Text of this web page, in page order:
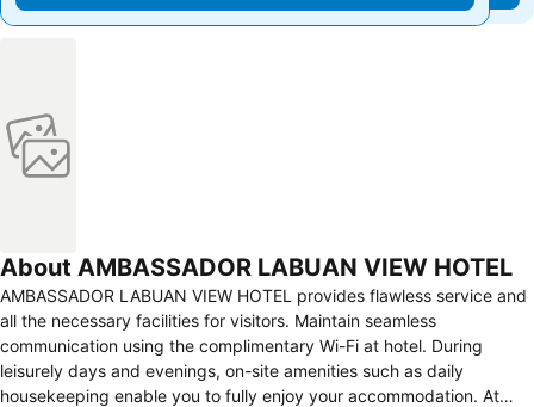
About AMBASSADOR LABUAN VIEW HOTEL
AMBASSADOR LABUAN VIEW HOTEL provides flawless service and
all the necessary facilities for visitors. Maintain seamless
communication using the complimentary Wi-Fi at hotel. During
leisurely days and evenings, on-site amenities such as daily
housekeeping enable you to fully enjoy your accommodation. At